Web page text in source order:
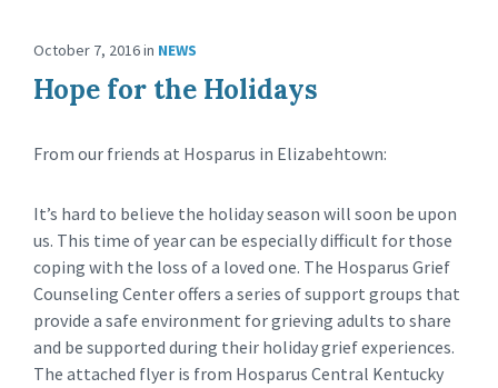
October 7, 2016in NEWS
Hope for the Holidays
From our friends at Hosparus in Elizabehtown:
It’s hard to believe the holiday season will soon be upon
us. This time of year can be especially difficult for those
coping with the loss of a loved one. The Hosparus Grief
Counseling Center offers a series of support groups that
provide a safe environment for grieving adults to share
and be supported during their holiday grief experiences.
The attached flyer is from Hosparus Central Kentucky